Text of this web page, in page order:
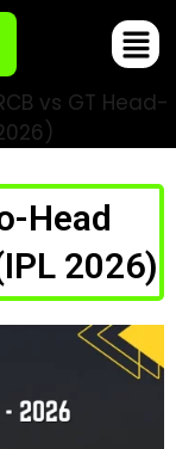
vs GT Head-
Head
2026)